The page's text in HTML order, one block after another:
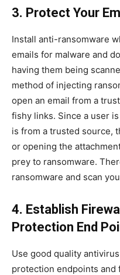
3. Protect Your
Install anti-ransomware
emails for malware and
having them being
method of injecting
open an email from a
fishy links. Since a user
is from a trusted source,
or opening the
prey to ransomware.
ransomware and scan
4. Establish
Protection End
Use good quality
protection endpoints